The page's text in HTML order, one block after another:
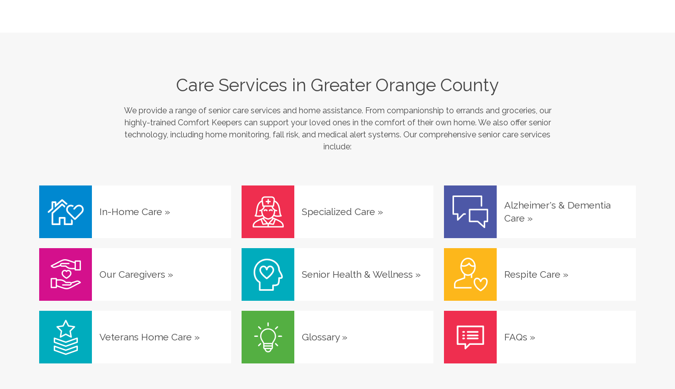
Care Services in Greater Orange County
We provide a range of senior care services and home assistance. From companionship to errands and groceries, our
highly-trained Comfort Keepers can support your loved ones in the comfort of their own home. We also offer senior
technology, including home monitoring, fall risk, and medical alert systems. Our comprehensive senior care services
include:
In-Home Care » Specialized Care »
Alzheimer's & Dementia
Care »
Our Caregivers » Senior Health & Wellness » Respite Care »
Veterans Home Care » Glossary» FAQs »